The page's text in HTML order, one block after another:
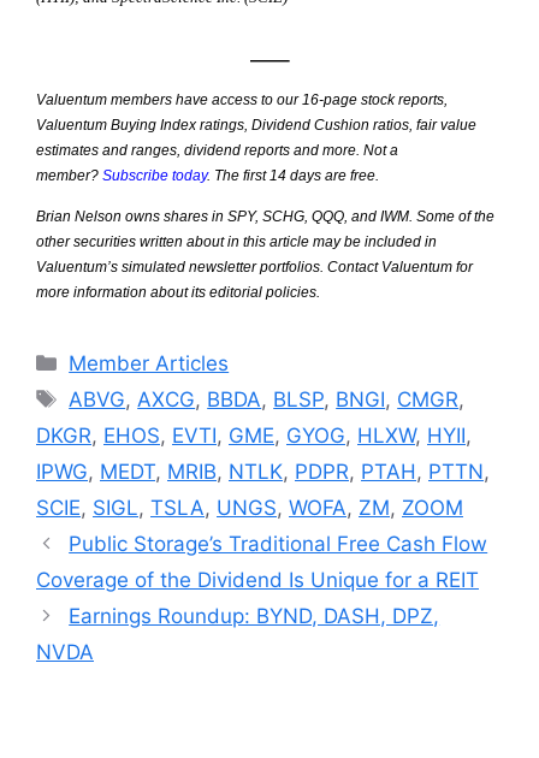
—–
Valuentum members have access to our 16-page stock reports,
Valuentum Buying Index ratings, Dividend Cushion ratios, fair value
estimates and ranges, dividend reports and more. Not a
member? Subscribe today. The first 14 days are free.
Brian Nelson owns shares in SPY, SCHG, QQQ, and IWM. Some of the
other securities written about in this article may be included in
Valuentum’s simulated newsletter portfolios. Contact Valuentum for
more information about its editorial policies.
Categories
Member Articles
Tags
ABVG, AXCG, BBDA, BLSP, BNGI, CMGR,
DKGR, EHOS, EVTI, GME, GYOG, HLXW, HYII,
IPWG, MEDT, MRIB, NTLK, PDPR, PTAH , PTTN,
SCIE, SIGL, TSLA, UNGS, WOFA, ZM, ZOOM
Public Storage’s Traditional Free Cash Flow
Coverage of the Dividend Is Unique for a REIT
Earnings Roundup: BYND, DASH, DPZ,
NVDA